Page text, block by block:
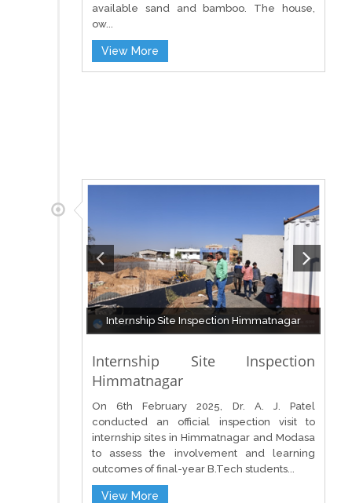
available sand and bamboo. The house,
ow...
View More
Internship Site Inspection Himmatnagar
Internship Site Inspection
Himmatnagar
On 6th February 2025, Dr. A. J. Patel
conducted an official inspection visit to
internship sites in Himmatnagar and Modasa
to assess the involvement and learning
outcomes of final-year B.Tech students...
View More